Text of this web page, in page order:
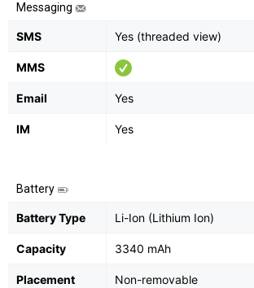
Messaging
SMS Yes (threaded view)
MMS
Email Yes
IM Yes
Battery
Battery Type Li-Ion (Lithium Ion)
Capacity 3340 mAh
Placement Non-removable